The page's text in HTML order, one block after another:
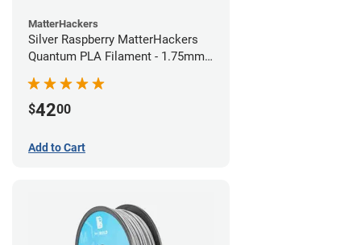
MatterHackers
Silver Raspberry MatterHackers
Quantum PLA Filament - 1.75mm
$4200
Add to Cart